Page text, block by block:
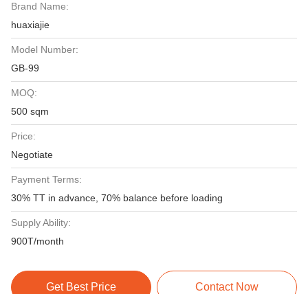
Brand Name:
huaxiajie
Model Number:
GB-99
MOQ:
500 sqm
Price:
Negotiate
Payment Terms:
30% TT in advance, 70% balance before loading
Supply Ability:
900T/month
Get Best Price Contact Now